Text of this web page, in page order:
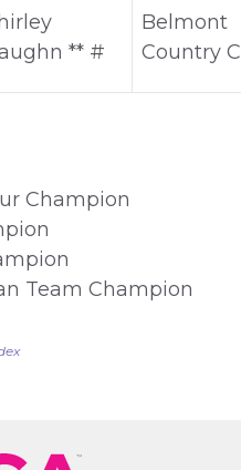
** #
Belmont
Country
Champion
Team Champion